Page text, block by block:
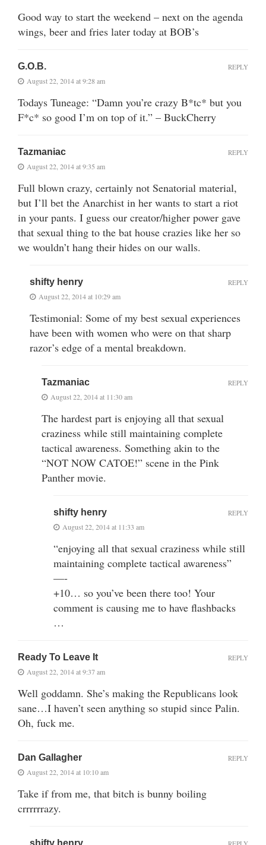
Good way to start the weekend – next on the agenda
wings, beer and fries later today at BOB’s
G.O.B.
August 22, 2014 at 9:28 am
Todays Tuneage: “Damn you’re crazy B*tc* but you
F*c* so good I’m on top of it.” – BuckCherry
REPLY
Tazmaniac
August 22, 2014 at 9:35 am
Full blown crazy, certainly not Senatorial material,
but I’ll bet the Anarchist in her wants to start a riot
in your pants. I guess our creator/higher power gave
that sexual thing to the bat house crazies like her so
we wouldn’t hang their hides on our walls.
REPLY
shifty henry
August 22, 2014 at 10:29 am
Testimonial: Some of my best sexual experiences
have been with women who were on that sharp
razor’s edge of a mental breakdown.
REPLY
Tazmaniac
August 22, 2014 at 11:30 am
The hardest part is enjoying all that sexual
craziness while still maintaining complete
tactical awareness. Something akin to the
“NOT NOW CATOE!” scene in the Pink
Panther movie.
REPLY
shifty henry
August 22, 2014 at 11:33 am
“enjoying all that sexual craziness while still
maintaining complete tactical awareness”
—-
+10… so you’ve been there too! Your
comment is causing me to have flashbacks
…
REPLY
Ready To Leave It
August 22, 2014 at 9:37 am
Well goddamn. She’s making the Republicans look
sane…I haven’t seen anything so stupid since Palin.
Oh, fuck me.
REPLY
Dan Gallagher
August 22, 2014 at 10:10 am
Take if from me, that bitch is bunny boiling
crrrrrrazy.
REPLY